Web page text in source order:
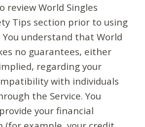
review World Singles
Tips section prior to using
You understand that World
no guarantees, either
regarding your
with individuals
the Service. You
your financial